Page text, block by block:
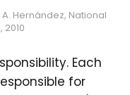
Hernández, National
2010
Each
for